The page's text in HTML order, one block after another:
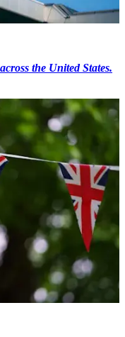
the United States.